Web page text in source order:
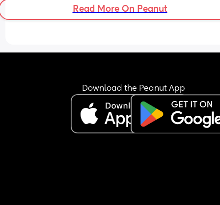
Read More On Peanut
Download the Peanut App